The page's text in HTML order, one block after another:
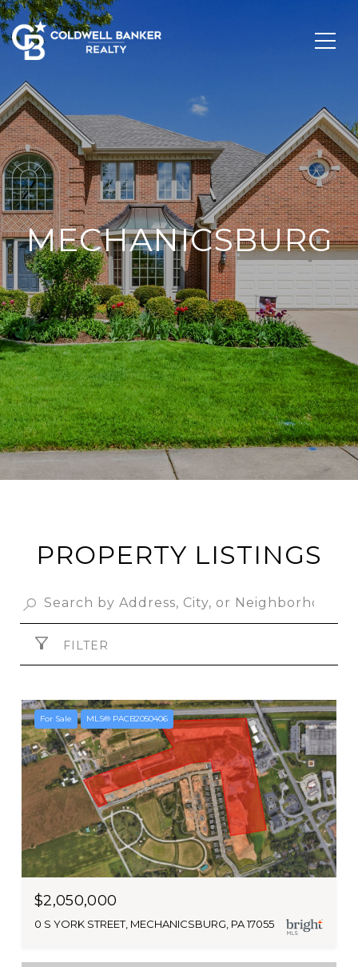
MECHANICSBURG
PROPERTY LISTINGS
FILTER
For Sale MLS® PACB2050406
$2,050,000
0 S YORK STREET, MECHANICSBURG, PA 17055